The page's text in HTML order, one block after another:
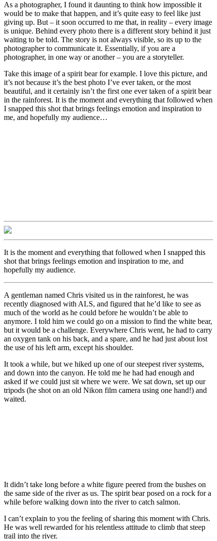
As a photographer, I found it daunting to think how impossible it
would be to make that happen, and it’s quite easy to feel like just
giving up. But – it soon occurred to me that, in reality – every image
is unique. Behind every photo there is a different story behind it just
waiting to be told. The story is not always visible, so its up to the
photographer to communicate it. Essentially, if you are a
photographer, in one way or another – you are a storyteller.
Take this image of a spirit bear for example. I love this picture, and
it’s not because it’s the best photo I’ve ever taken, or the most
beautiful, and it certainly isn’t the first one ever taken of a spirit bear
in the rainforest. It is the moment and everything that followed when
I snapped this shot that brings feelings emotion and inspiration to
me, and hopefully my audience…
It is the moment and everything that followed when I snapped this
shot that brings feelings emotion and inspiration to me, and
hopefully my audience.
A gentleman named Chris visited us in the rainforest, he was
recently diagnosed with ALS, and figured that he’d like to see as
much of the world as he could before he wouldn’t be able to
anymore. I told him we could go on a mission to find the white bear,
but it would be a challenge. Everywhere Chris went, he had to carry
an oxygen tank on his back, and a spare, and he had just about lost
the use of his left arm, except his shoulder.
It took a while, but we hiked up one of our steepest river systems,
and down into the canyon. He told me he had had enough and
asked if we could just sit where we were. We sat down, set up our
tripods (he shot on an old Nikon film camera using one hand!) and
waited.
It didn’t take long before a white figure peered from the bushes on
the same side of the river as us. The spirit bear posed on a rock for a
while before walking down into the river to catch salmon.
I can’t explain to you the feeling of sharing this moment with Chris.
He was well rewarded for his relentless attitude to climb that steep
trail into the river.